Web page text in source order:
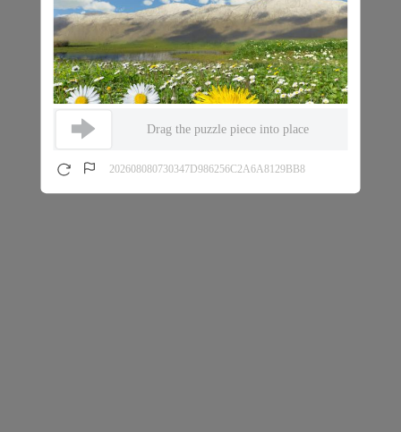
Drag the puzzle piece into place
202608080730347D986256C2A6A8129BB8